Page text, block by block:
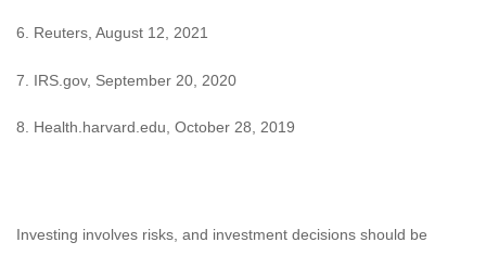
6. Reuters, August 12, 2021
7. IRS.gov, September 20, 2020
8. Health.harvard.edu, October 28, 2019
Investing involves risks, and investment decisions should be